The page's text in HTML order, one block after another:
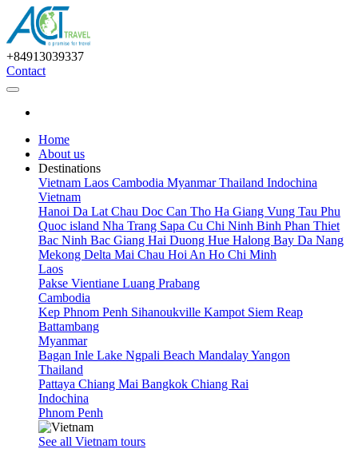
+84913039337
Contact
Home
About us
Destinations
Vietnam Laos Cambodia Myanmar Thailand Indochina
Vietnam
Hanoi Da Lat Chau Doc Can Tho Ha Giang Vung Tau Phu
Quoc island Nha Trang Sapa Cu Chi Ninh Binh Phan Thiet
Bac Ninh Bac Giang Hai Duong Hue Halong Bay Da Nang
Mekong Delta Mai Chau Hoi An Ho Chi Minh
Laos
Pakse Vientiane Luang Prabang
Cambodia
Kep Phnom Penh Sihanoukville Kampot Siem Reap
Battambang
Myanmar
Bagan Inle Lake Ngpali Beach MandalayYangon
Thailand
Pattaya Chiang Mai Bangkok Chiang Rai
Indochina
Phnom Penh
See all Vietnam tours